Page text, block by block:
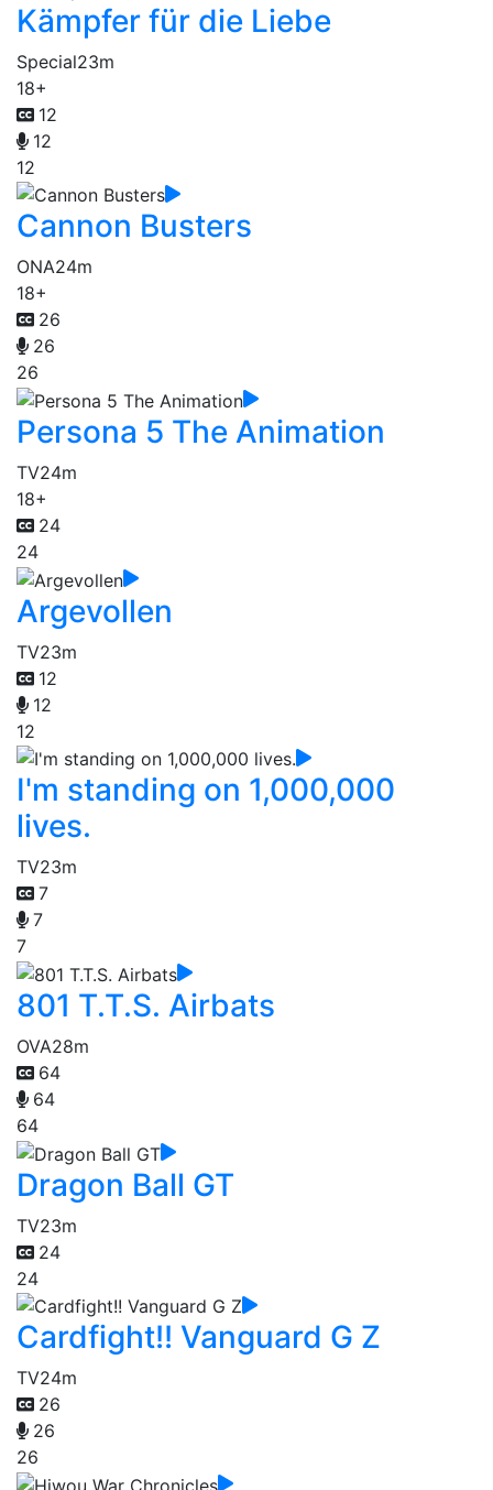
Kämpfer für die Liebe
Special23m
18+
12
12
12
Cannon Busters
ONA24m
18+
26
26
26
Persona 5 The Animation
TV24m
18+
24
24
Argevollen
TV23m
12
12
12
I'm standing on 1,000,000
lives.
TV23m
7
7
7
801 T.T.S. Airbats
OVA28m
64
64
64
Dragon Ball GT
TV23m
24
24
Cardfight!! Vanguard G Z
TV24m
26
26
26